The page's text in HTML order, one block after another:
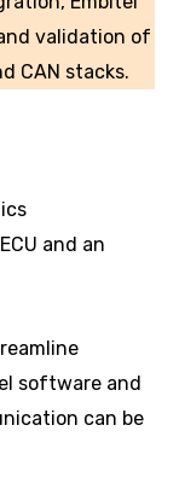
validation of
CAN stacks.
and an
software and
can be